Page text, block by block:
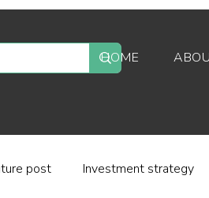
HOME
post Investment strategy